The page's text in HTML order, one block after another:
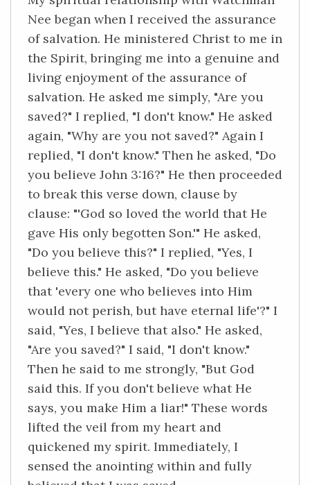
Nee began when I received the assurance
of salvation. He ministered Christ to me in
the Spirit, bringing me into a genuine and
living enjoyment of the assurance of
salvation. He asked me simply, "Are you
saved?" I replied, "I don't know." He asked
again, "Why are you not saved?" Again I
replied, "I don't know." Then he asked, "Do
you believe John 3:16?" He then proceeded
to break this verse down, clause by
clause: "'God so loved the world that He
gave His only begotten Son.'" He asked,
"Do you believe this?" I replied, "Yes, I
believe this." He asked, "Do you believe
that 'every one who believes into Him
would not perish, but have eternal life'?" I
said, "Yes, I believe that also." He asked,
"Are you saved?" I said, "I don't know."
Then he said to me strongly, "But God
said this. If you don't believe what He
says, you make Him a liar!" These words
lifted the veil from my heart and
quickened my spirit. Immediately, I
sensed the anointing within and fully